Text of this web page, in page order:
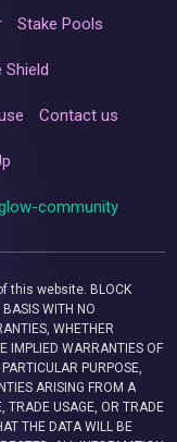
Stake Pools
Shield
Contact us
community
this website. BLOCK
BASIS WITH NO
WHETHER
IMPLIED WARRANTIES OF
PURPOSE,
ARISING FROM A
TRADE USAGE, OR TRADE
THE DATA WILL BE